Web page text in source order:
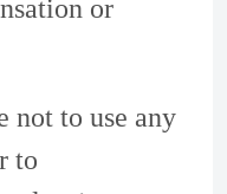
or
not to use any
to